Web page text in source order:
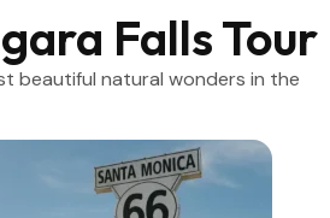
Falls Tour
beautiful natural wonders in the